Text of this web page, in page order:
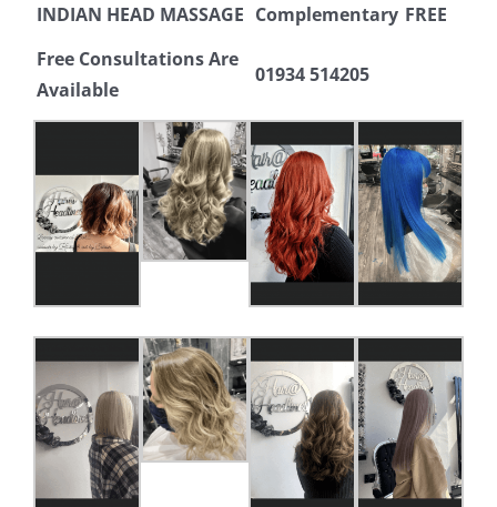
INDIAN HEAD MASSAGE Complementary FREE
Free Consultations Are
Available
01934 514205